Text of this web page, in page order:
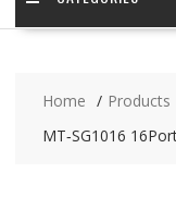
Home
Products
MT‐SG1016